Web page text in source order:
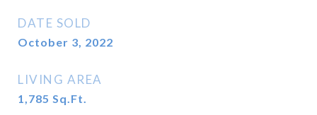
DATE SOLD
October 3, 2022
LIVING AREA
1,785 Sq.Ft.